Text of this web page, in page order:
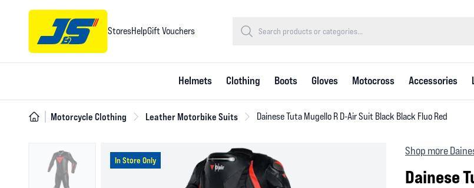
StoresHelpGift Vouchers
Helmets Clothing Boots Gloves Motocross Accessories
Motorcycle Clothing Leather Motorbike Suits Dainese Tuta Mugello R D-Air Suit Black Black Fluo Red
In Store Only
Shop more
Dainese